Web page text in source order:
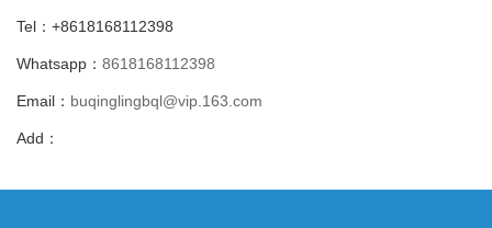
Tel：+8618168112398
Whatsapp： 8618168112398
Email： buqinglingbql@vip.163.com
Add：